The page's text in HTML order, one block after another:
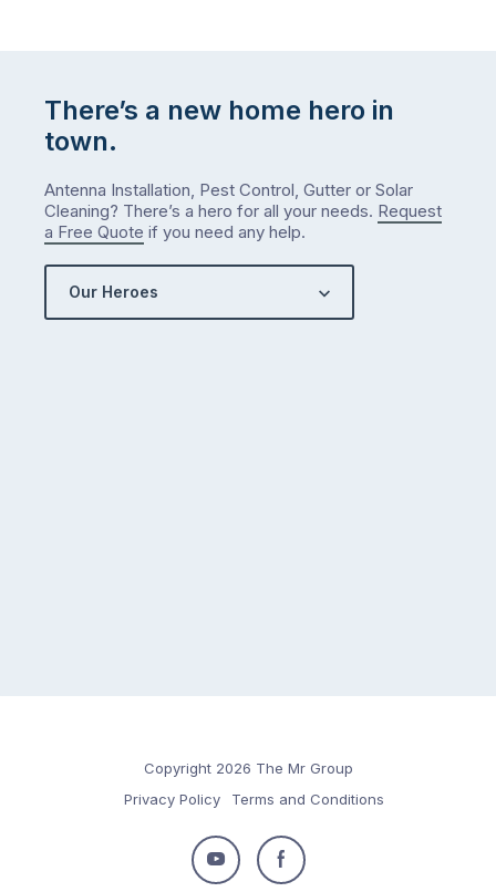
There’s a new home hero in
town.
Antenna Installation, Pest Control, Gutter or Solar
Cleaning? There’s a hero for all your needs. Request
a Free Quote if you need any help.
Our Heroes
Copyright 2026 The Mr Group
Privacy Policy
Terms and Conditions
Follow
Follow